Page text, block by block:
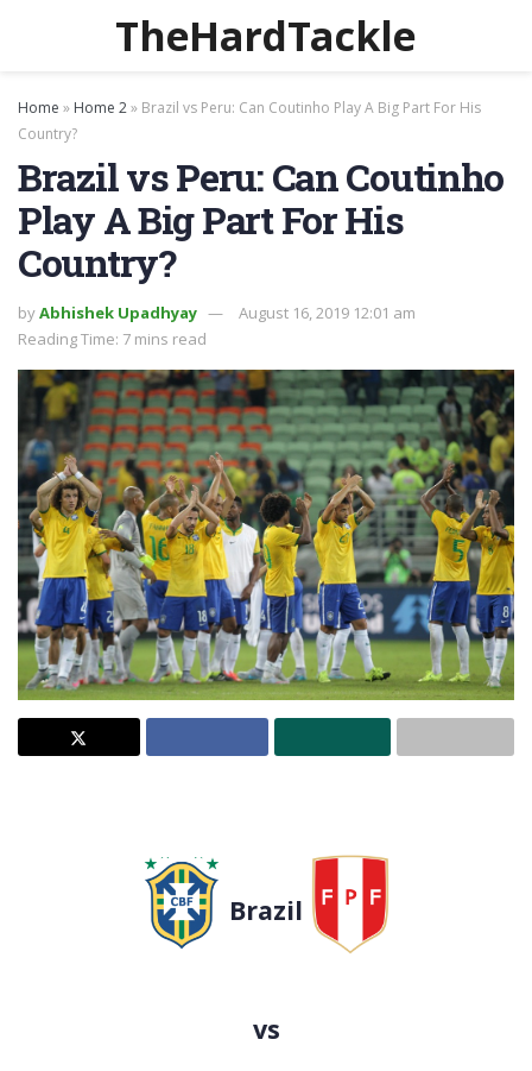
TheHardTackle
Home » Home 2» Brazil vs Peru: Can Coutinho Play A Big Part For His
Country?
Brazil vs Peru: Can Coutinho
Play A Big Part For His
Country?
byAbhishek Upadhyay
August 16, 2019 12:01 am
Reading Time: 7 mins read
Brazil
vs